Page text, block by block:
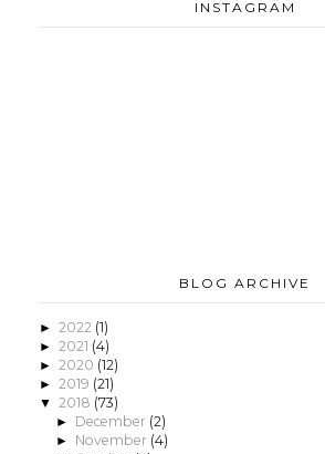
INSTAGRAM
BLOG ARCHIVE
► 2022 (1)
► 2021 (4)
► 2020 (12)
► 2019 (21)
▼ 2018 (73)
► December (2)
► November (4)